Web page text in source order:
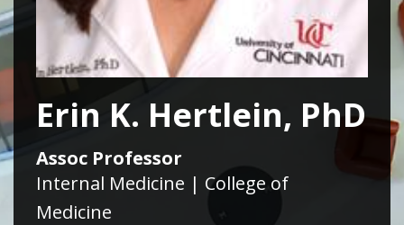
Erin K. Hertlein, PhD
Assoc Professor
Internal Medicine | College of
Medicine